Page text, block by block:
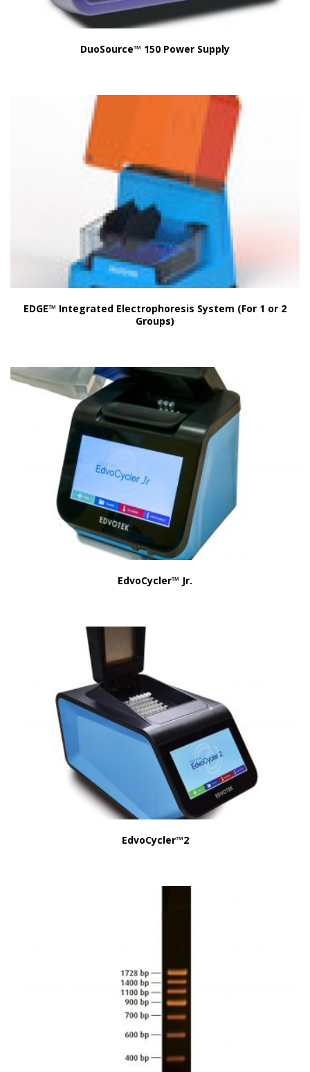
DuoSource™ 150 Power Supply
EDGE™ Integrated Electrophoresis System (For 1 or 2
Groups)
EdvoCycler™ Jr.
EdvoCycler™2